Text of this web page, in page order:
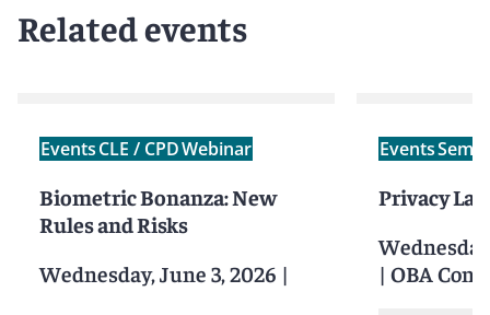
Related events
EventsCLE / CPDWebinar
Biometric Bonanza: New
Rules and Risks
Wednesday, June 3, 2026 |
Events
Privacy
| OBA